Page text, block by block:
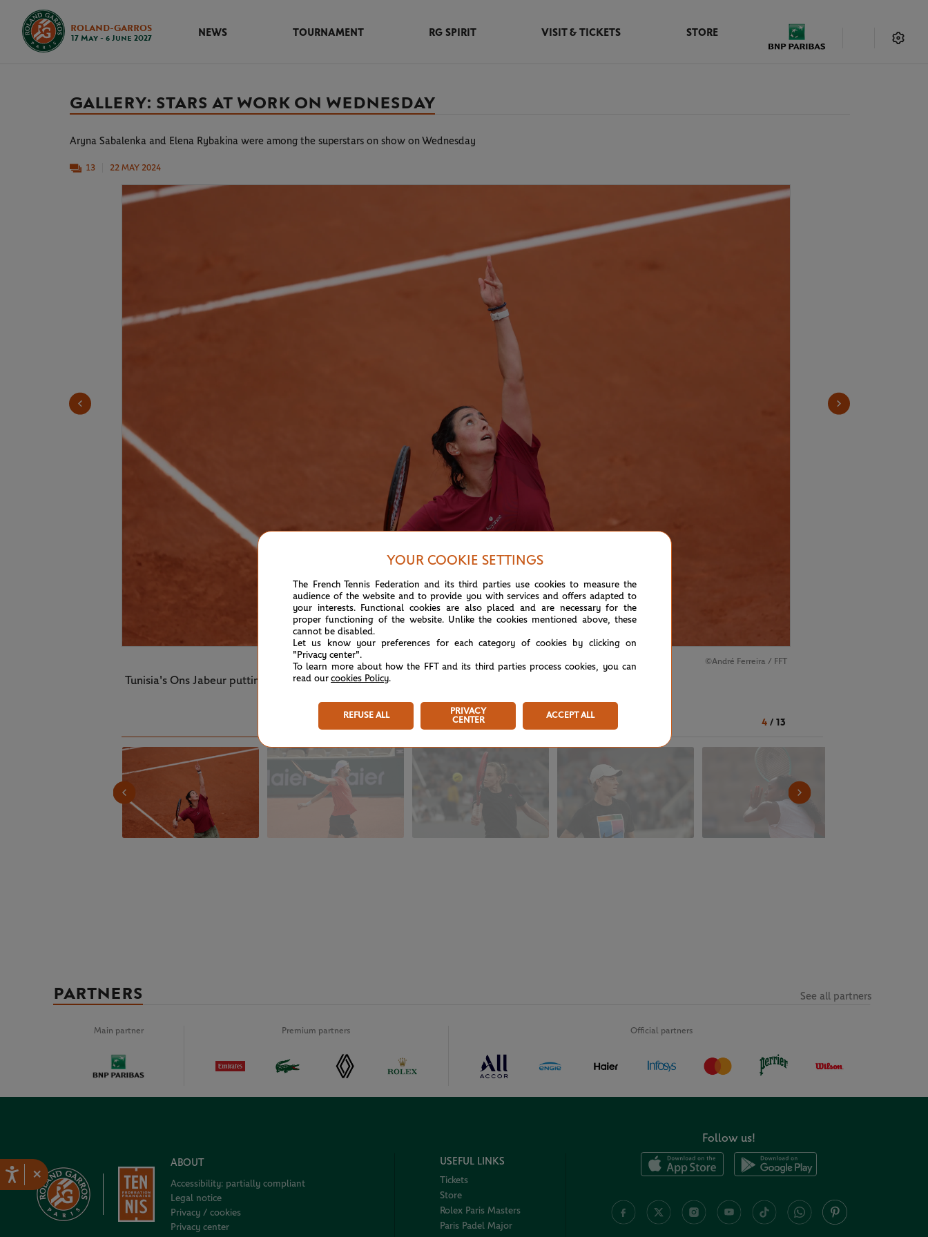
×
ROLAND-GARROS
17 May - 6 June 2027
NEWS TOURNAMENT RG SPIRIT VISIT & TICKETS STORE
GALLERY: STARS AT WORK ON WEDNESDAY
Aryna Sabalenka and Elena Rybakina were among the superstars on show on Wednesday
13 22 MAY 2024
©André Ferreira / FFT
Tunisia's Ons Jabeur putting in the hard yards on Court Simonne-Mathieu during Wednesday afternoon
4/ 13
PARTNERS
Main partner Premium partners Official partners
See all partners
ABOUT
Accessibility: partially compliant
Legal notice
Privacy / cookies
Privacy center
USEFUL LINKS
Tickets
Store
Rolex Paris Masters
Paris Padel Major
Follow us!
YOUR COOKIE SETTINGS
The French Tennis Federation and its third parties use cookies to measure the
audience of the website and to provide you with services and offers adapted to
your interests. Functional cookies are also placed and are necessary for the
proper functioning of the website. Unlike the cookies mentioned above, these
cannot be disabled.
Let us know your preferences for each category of cookies by clicking on
"Privacy center".
To learn more about how the FFT and its third parties process cookies, you can
read our cookies Policy.
REFUSE ALL
PRIVACY
CENTER
ACCEPT ALL